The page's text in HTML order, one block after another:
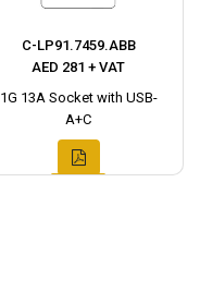
C-LP91.7459.ABB
AED 281 + VAT
1G 13A Socket with USB-
A+C